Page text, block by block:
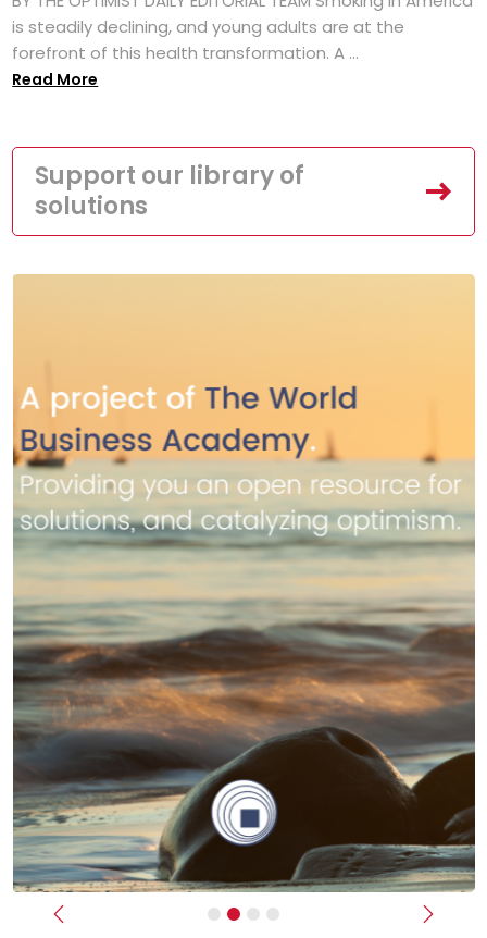
is steadily declining, and young adults are at the
forefront of this health transformation. A ...
Read More
Support our library of
solutions
Previous Next